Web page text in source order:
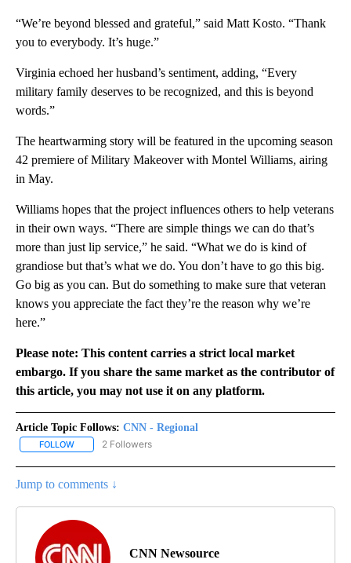
“We’re beyond blessed and grateful,” said Matt Kosto. “Thank
you to everybody. It’s huge.”
Virginia echoed her husband’s sentiment, adding, “Every
military family deserves to be recognized, and this is beyond
words.”
The heartwarming story will be featured in the upcoming season
42 premiere of Military Makeover with Montel Williams, airing
in May.
Williams hopes that the project influences others to help veterans
in their own ways. “There are simple things we can do that’s
more than just lip service,” he said. “What we do is kind of
grandiose but that’s what we do. You don’t have to go this big.
Go big as you can. But do something to make sure that veteran
knows you appreciate the fact they’re the reason why we’re
here.”
Please note: This content carries a strict local market
embargo. If you share the same market as the contributor of
this article, you may not use it on any platform.
Article Topic Follows: CNN - Regional
FOLLOW FOLLOW "CNN - REGIONAL" TO RECEIVE NOTIFICATIONS ABOUT
2 Followers
Jump to comments ↓
CNN Newsource